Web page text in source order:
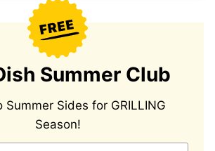
Summer Club
Summer Sides for GRILLING
Season!